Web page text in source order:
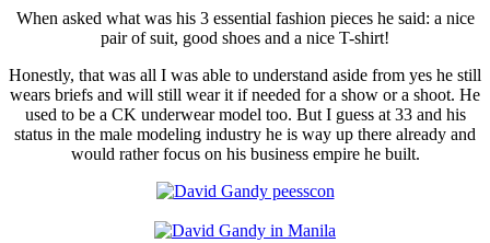
When asked what was his 3 essential fashion pieces he said: a nice
pair of suit, good shoes and a nice T-shirt!
Honestly, that was all I was able to understand aside from yes he still
wears briefs and will still wear it if needed for a show or a shoot. He
used to be a CK underwear model too. But I guess at 33 and his
status in the male modeling industry he is way up there already and
would rather focus on his business empire he built.